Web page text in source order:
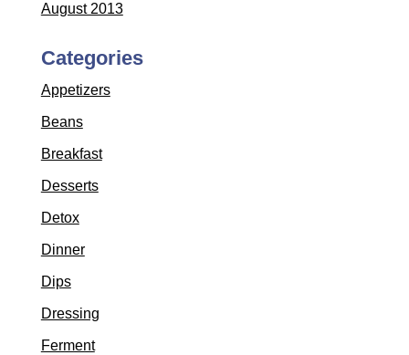
August 2013
Categories
Appetizers
Beans
Breakfast
Desserts
Detox
Dinner
Dips
Dressing
Ferment